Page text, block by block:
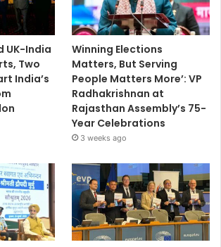
UK-India
Two
India’s
Winning Elections
Matters, But Serving
People Matters More’: VP
Radhakrishnan at
Rajasthan Assembly’s 75-
Year Celebrations
3 weeks ago